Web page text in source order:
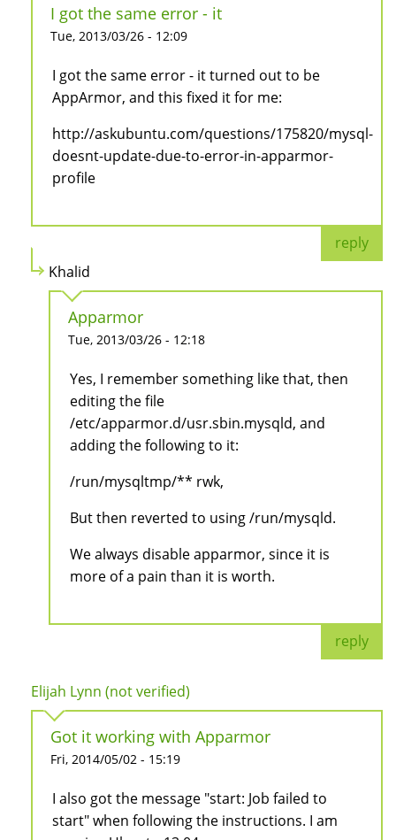
I got the same error - it
Tue, 2013/03/26 - 12:09
I got the same error - it turned out to be
AppArmor, and this fixed it for me:
http://askubuntu.com/questions/175820/mysql-
doesnt-update-due-to-error-in-apparmor-
profile
reply
Khalid
Apparmor
Tue, 2013/03/26 - 12:18
Yes, I remember something like that, then
editing the file
/etc/apparmor.d/usr.sbin.mysqld, and
adding the following to it:
/run/mysqltmp/** rwk,
But then reverted to using /run/mysqld.
We always disable apparmor, since it is
more of a pain than it is worth.
reply
Elijah Lynn (not verified)
Got it working with Apparmor
Fri, 2014/05/02 - 15:19
I also got the message "start: Job failed to
start" when following the instructions. I am